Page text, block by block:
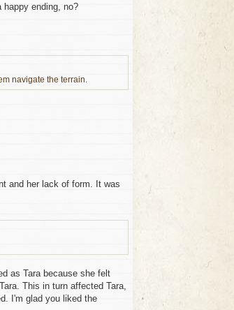
ending, no?
navigate the terrain.
and her lack of form. It was
as Tara because she felt
This in turn affected Tara,
I'm glad you liked the